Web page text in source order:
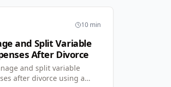
10 min
and Split Variable
After Divorce
and split variable
after divorce using a